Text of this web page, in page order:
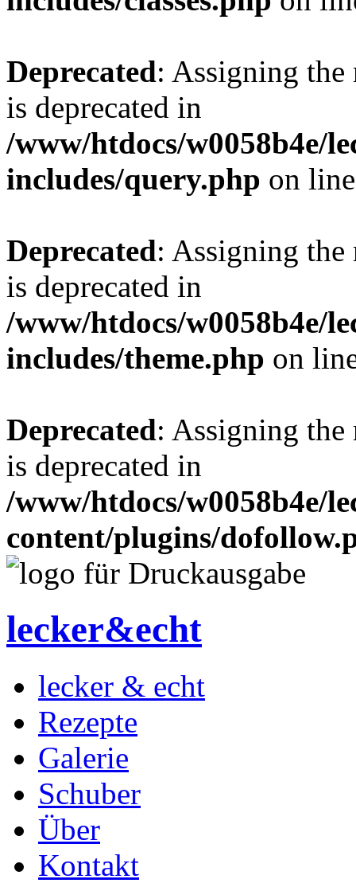
Deprecated: Assigning the
is deprecated in
/www/htdocs/w0058b4e/
includes/query.php on
Deprecated: Assigning the
is deprecated in
/www/htdocs/w0058b4e/
includes/theme.php on
Deprecated: Assigning the
is deprecated in
/www/htdocs/w0058b4e/
content/plugins/
lecker&echt
lecker & echt
Rezepte
Galerie
Schuber
Über
Kontakt